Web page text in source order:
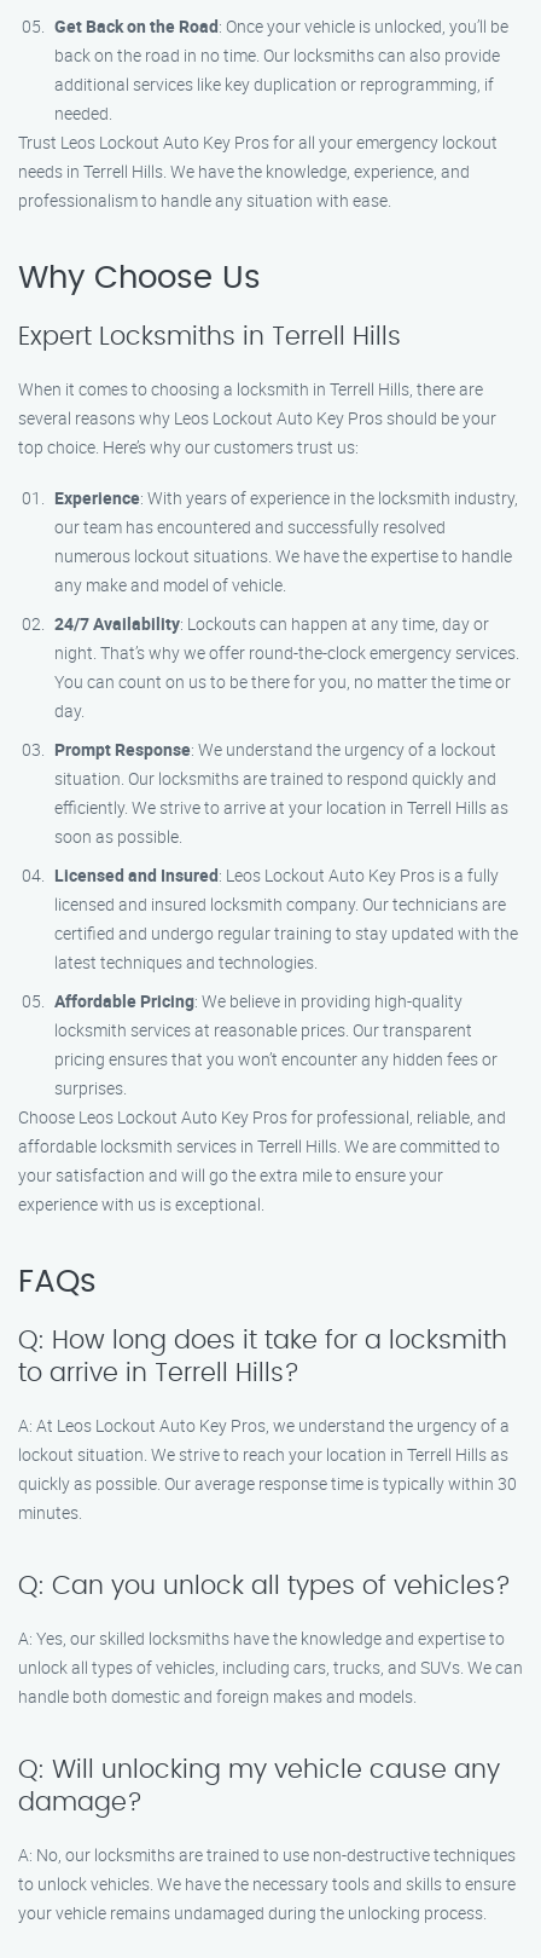
Get Back on the Road: Once your vehicle is unlocked, you’ll be
back on the road in no time. Our locksmiths can also provide
additional services like key duplication or reprogramming, if
needed.
Trust Leos Lockout Auto Key Pros for all your emergency lockout
needs in Terrell Hills. We have the knowledge, experience, and
professionalism to handle any situation with ease.
Why Choose Us
Expert Locksmiths in Terrell Hills
When it comes to choosing a locksmith in Terrell Hills, there are
several reasons why Leos Lockout Auto Key Pros should be your
top choice. Here’s why our customers trust us:
Experience: With years of experience in the locksmith industry,
our team has encountered and successfully resolved
numerous lockout situations. We have the expertise to handle
any make and model of vehicle.
24/7 Availability: Lockouts can happen at any time, day or
night. That’s why we offer round-the-clock emergency services.
You can count on us to be there for you, no matter the time or
day.
Prompt Response: We understand the urgency of a lockout
situation. Our locksmiths are trained to respond quickly and
efficiently. We strive to arrive at your location in Terrell Hills as
soon as possible.
Licensed and Insured: Leos Lockout Auto Key Pros is a fully
licensed and insured locksmith company. Our technicians are
certified and undergo regular training to stay updated with the
latest techniques and technologies.
Affordable Pricing: We believe in providing high-quality
locksmith services at reasonable prices. Our transparent
pricing ensures that you won’t encounter any hidden fees or
surprises.
Choose Leos Lockout Auto Key Pros for professional, reliable, and
affordable locksmith services in Terrell Hills. We are committed to
your satisfaction and will go the extra mile to ensure your
experience with us is exceptional.
FAQs
Q: How long does it take for a locksmith
to arrive in Terrell Hills?
A: At Leos Lockout Auto Key Pros, we understand the urgency of a
lockout situation. We strive to reach your location in Terrell Hills as
quickly as possible. Our average response time is typically within 30
minutes.
Q: Can you unlock all types of vehicles?
A: Yes, our skilled locksmiths have the knowledge and expertise to
unlock all types of vehicles, including cars, trucks, and SUVs. We can
handle both domestic and foreign makes and models.
Q: Will unlocking my vehicle cause any
damage?
A: No, our locksmiths are trained to use non-destructive techniques
to unlock vehicles. We have the necessary tools and skills to ensure
your vehicle remains undamaged during the unlocking process.